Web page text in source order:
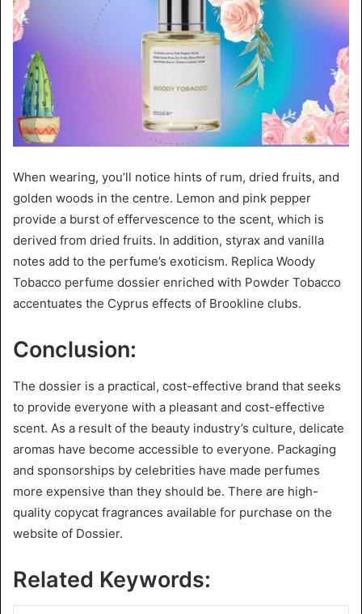
When wearing, you’ll notice hints of rum, dried fruits, and
golden woods in the centre. Lemon and pink pepper
provide a burst of effervescence to the scent, which is
derived from dried fruits. In addition, styrax and vanilla
notes add to the perfume’s exoticism. Replica Woody
Tobacco perfume dossier enriched with Powder Tobacco
accentuates the Cyprus effects of Brookline clubs.
Conclusion:
The dossier is a practical, cost-effective brand that seeks
to provide everyone with a pleasant and cost-effective
scent. As a result of the beauty industry’s culture, delicate
aromas have become accessible to everyone. Packaging
and sponsorships by celebrities have made perfumes
more expensive than they should be. There are high-
quality copycat fragrances available for purchase on the
website of Dossier.
Related Keywords: